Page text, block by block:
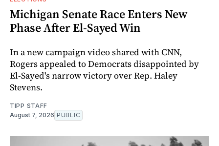
Michigan Senate Race Enters New
Phase After El-Sayed Win
In a new campaign video shared with CNN,
Rogers appealed to Democrats disappointed by
El-Sayed's narrow victory over Rep. Haley
Stevens.
TIPP STAFF
August 7, 2026 PUBLIC